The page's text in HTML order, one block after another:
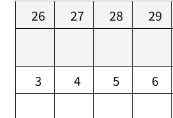
26
27 28 29
3 4 5 6